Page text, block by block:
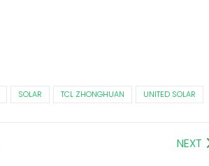
SOLAR TCL ZHONGHUAN UNITED SOLAR
NEXT